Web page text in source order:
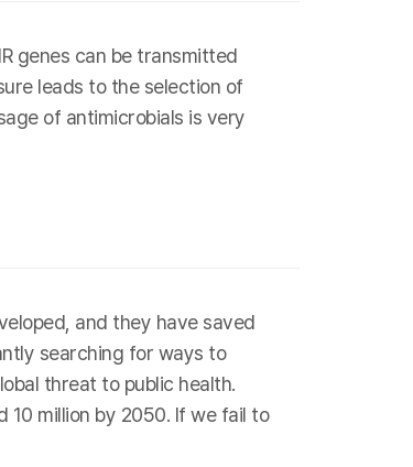
genes can be transmitted
leads to the selection of
of antimicrobials is very
and they have saved
searching for ways to
threat to public health.
million by 2050. If we fail to